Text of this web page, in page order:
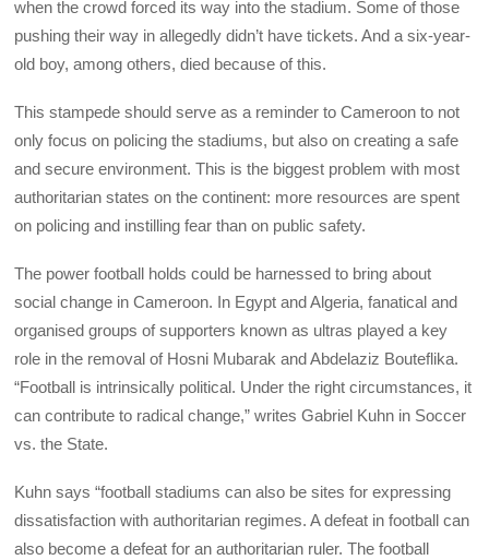
when the crowd forced its way into the stadium. Some of those
pushing their way in allegedly didn’t have tickets. And a six-year-
old boy, among others, died because of this.
This stampede should serve as a reminder to Cameroon to not
only focus on policing the stadiums, but also on creating a safe
and secure environment. This is the biggest problem with most
authoritarian states on the continent: more resources are spent
on policing and instilling fear than on public safety.
The power football holds could be harnessed to bring about
social change in Cameroon. In Egypt and Algeria, fanatical and
organised groups of supporters known as ultras played a key
role in the removal of Hosni Mubarak and Abdelaziz Bouteflika.
“Football is intrinsically political. Under the right circumstances, it
can contribute to radical change,” writes Gabriel Kuhn in Soccer
vs. the State.
Kuhn says “football stadiums can also be sites for expressing
dissatisfaction with authoritarian regimes. A defeat in football can
also become a defeat for an authoritarian ruler. The football